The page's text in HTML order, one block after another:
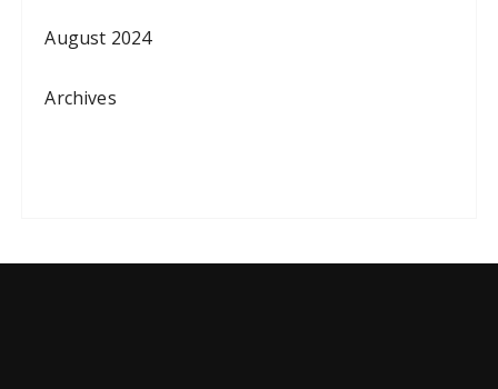
August 2024
Archives